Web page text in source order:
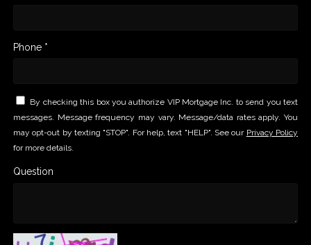
Phone *
By checking this box you authorize VIP Mortgage Inc. to send you text
messages. Message frequency may vary. Message/data rates apply. You
may opt-out by texting "STOP". For help, text "HELP". See our Privacy Policy
for more details.
Question